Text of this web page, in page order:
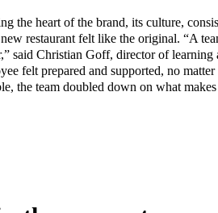
the heart of the brand, its culture,
restaurant felt like the original. “A
said Christian Goff, director of learning
felt prepared and supported, no
the team doubled down on what makes